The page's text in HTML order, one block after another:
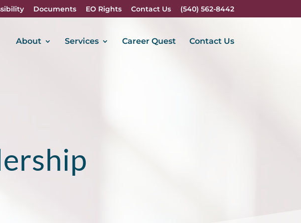
Documents EO Rights Contact Us (540) 562-8442
About Services Career Quest Contact Us